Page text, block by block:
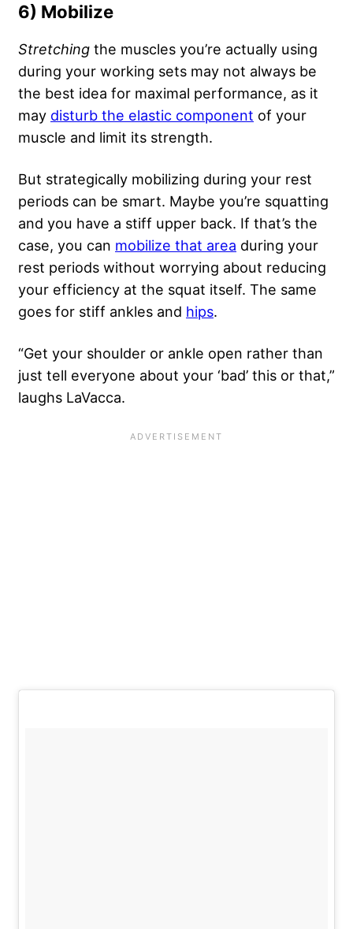
6) Mobilize
Stretching the muscles you’re actually using
during your working sets may not always be
the best idea for maximal performance, as it
may disturb the elastic component of your
muscle and limit its strength.
But strategically mobilizing during your rest
periods can be smart. Maybe you’re squatting
and you have a stiff upper back. If that’s the
case, you can mobilize that area during your
rest periods without worrying about reducing
your efficiency at the squat itself. The same
goes for stiff ankles and hips.
“Get your shoulder or ankle open rather than
just tell everyone about your ‘bad’ this or that,”
laughs LaVacca.